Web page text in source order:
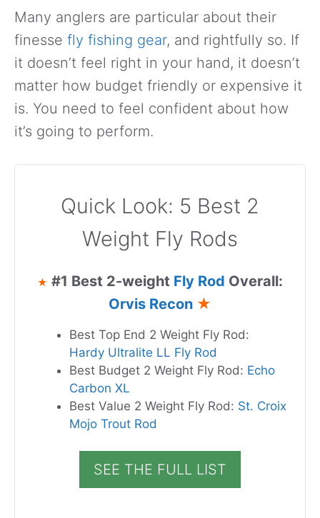
Many anglers are particular about their
finesse fly fishing gear, and rightfully so. If
it doesn’t feel right in your hand, it doesn’t
matter how budget friendly or expensive it
is. You need to feel confident about how
it’s going to perform.
Quick Look: 5 Best 2
Weight Fly Rods
★ #1 Best 2-weight Fly Rod Overall:
Orvis Recon ★
Best Top End 2 Weight Fly Rod:
Hardy Ultralite LL Fly Rod
Best Budget 2 Weight Fly Rod: Echo
Carbon XL
Best Value 2 Weight Fly Rod: St. Croix
Mojo Trout Rod
SEE THE FULL LIST